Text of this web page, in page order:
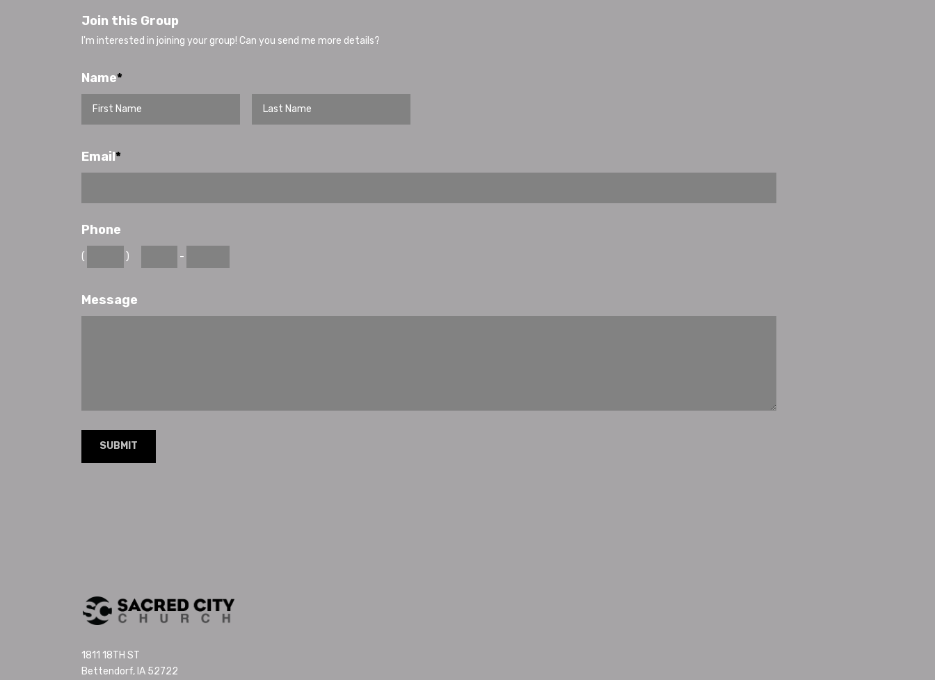
Join this Group
I'm interested in joining your group! Can you send me more details?
Name*
Email*
Phone
( ) -
Message
1811 18TH ST
Bettendorf, IA 52722